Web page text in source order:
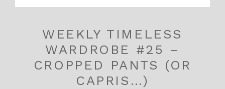
WEEKLY TIMELESS
WARDROBE #25 –
CROPPED PANTS (OR
CAPRIS…)